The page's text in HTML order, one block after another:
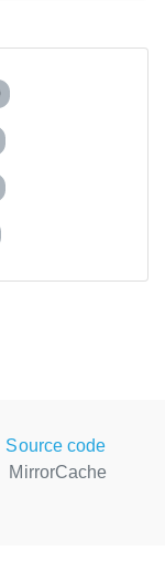
Source code
MirrorCache